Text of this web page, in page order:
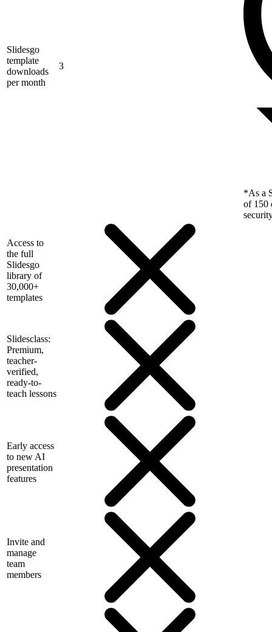
Slidesgo
template
downloads
per month
3
*As a
of 150
Access to
the full
Slidesgo
library of
30,000+
templates
Slidesclass:
Premium,
teacher-
verified,
ready-to-
teach lessons
Early access
to new AI
presentation
features
Invite and
manage
team
members